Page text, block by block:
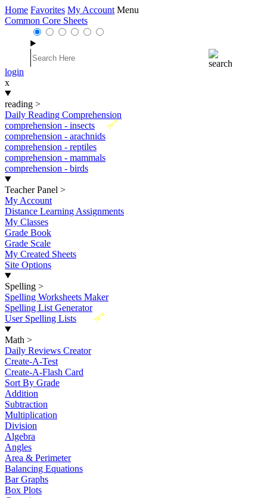
Home Favorites My Account Menu
Common Core Sheets
login
x
reading >
Daily Reading Comprehension
New
comprehension - insects
comprehension - arachnids
comprehension - reptiles
comprehension - mammals
comprehension - birds
Teacher Panel >
My Account
Distance Learning Assignments
My Classes
Grade Book
Grade Scale
My Created Sheets
Site Options
Spelling >
Spelling Worksheets Maker
Spelling List Generator
New
User Spelling Lists
Math >
Daily Reviews Creator
Create-A-Test
Create-A-Flash Card
Sort By Grade
Addition
Subtraction
Multiplication
Division
Algebra
Angles
Area & Perimeter
Balancing Equations
Bar Graphs
Box Plots